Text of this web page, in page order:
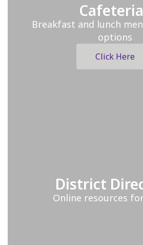
Breakfast and lunch
options
Click Here
District
Online resources